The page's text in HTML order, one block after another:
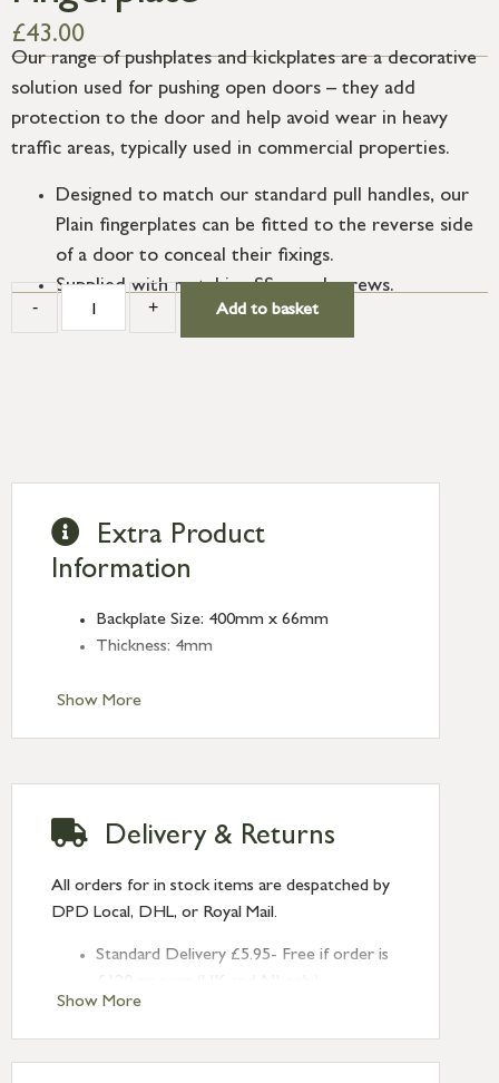
£43.00
Our range of pushplates and kickplates are a decorative
solution used for pushing open doors – they add
protection to the door and help avoid wear in heavy
traffic areas, typically used in commercial properties.
Designed to match our standard pull handles, our
Plain fingerplates can be fitted to the reverse side
of a door to conceal their fixings.
Supplied with matching SS wood screws.
- + Add to basket
Show More
Extra Product
Information
Backplate Size: 400mm x 66mm
Thickness: 4mm
Show More
Delivery & Returns
All orders for in stock items are despatched by
DPD Local, DHL, or Royal Mail.
Standard Delivery £5.95- Free if order is
Next Day Delivery £10.95 (order by
2pm) – UK mainland only. If requested
after 2pm Thursday, delivery will be